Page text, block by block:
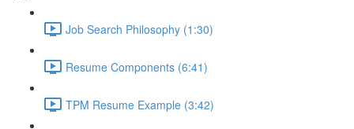
Job Search Philosophy (1:30)
Resume Components (6:41)
TPM Resume Example (3:42)